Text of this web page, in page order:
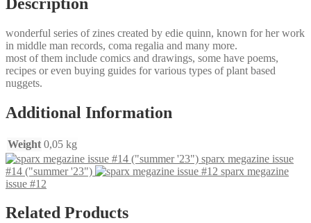
wonderful series of zines created by edie quinn, known for her work
in middle man records, coma regalia and many more.
most of them include comics and drawings, some have poems,
recipes or even buying guides for various types of plant based
nuggets.
Additional Information
Weight 0,05 kg
sparx megazine issue
#14 ("summer '23")
sparx megazine
issue #12
Related Products